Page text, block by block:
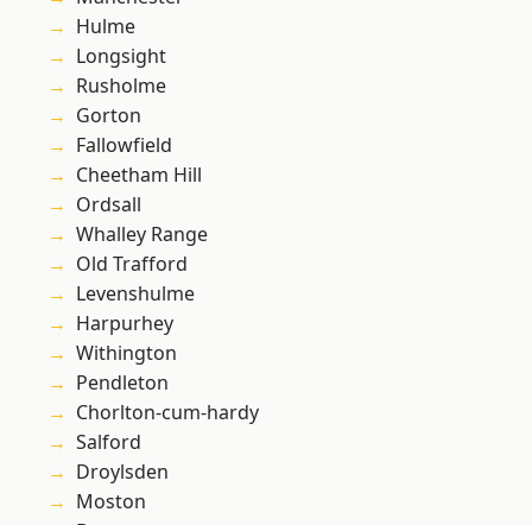
Hulme
Longsight
Rusholme
Gorton
Fallowfield
Cheetham Hill
Ordsall
Whalley Range
Old Trafford
Levenshulme
Harpurhey
Withington
Pendleton
Chorlton-cum-hardy
Salford
Droylsden
Moston